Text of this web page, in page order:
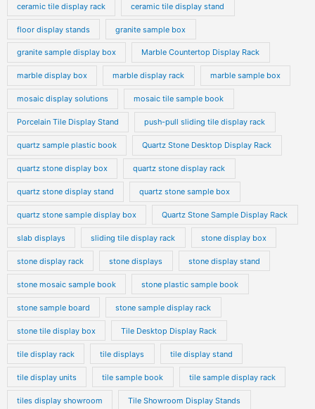
ceramic tile display rack ceramic tile display stand
floor display stands granite sample box
granite sample display box Marble Countertop Display Rack
marble display box marble display rack marble sample box
mosaic display solutions mosaic tile sample book
Porcelain Tile Display Stand push-pull sliding tile display rack
quartz sample plastic book Quartz Stone Desktop Display Rack
quartz stone display box quartz stone display rack
quartz stone display stand quartz stone sample box
quartz stone sample display box Quartz Stone Sample Display Rack
slab displays sliding tile display rack stone display box
stone display rack stone displays stone display stand
stone mosaic sample book stone plastic sample book
stone sample board stone sample display rack
stone tile display box Tile Desktop Display Rack
tile display rack tile displays tile display stand
tile display units tile sample book tile sample display rack
tiles display showroom Tile Showroom Display Stands